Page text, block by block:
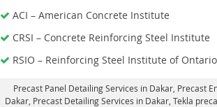
ACI – American Concrete Institute
CRSI – Concrete Reinforcing Steel Institute
RSIO – Reinforcing Steel Institute of Ontario
Precast Panel Detailing Services in Dakar , Precast
Dakar, Precast Detailing Services in Dakar , Tekla